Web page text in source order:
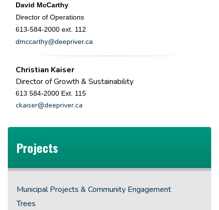
David McCarthy
Director of Operations
613-584-2000 ext. 112
dmccarthy@deepriver.ca
Christian Kaiser
Director of Growth & Sustainability
613 584-2000 Ext. 115
ckaiser@deepriver.ca
Projects
Municipal Projects & Community Engagement
Trees